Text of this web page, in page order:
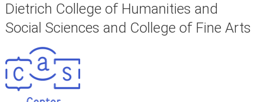
Dietrich College of Humanities and
Social Sciences and College of Fine Arts